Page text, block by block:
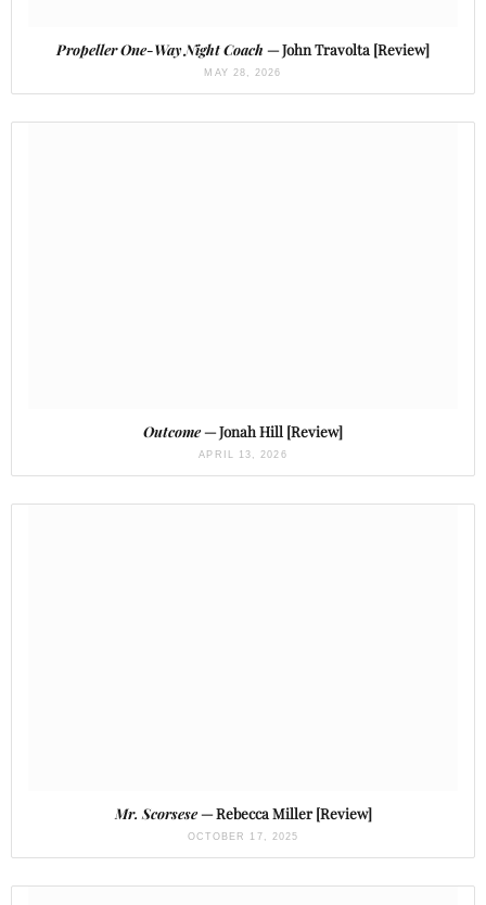
Propeller One-Way Night Coach — John Travolta [Review]
MAY 28, 2026
Outcome— Jonah Hill [Review]
APRIL 13, 2026
Mr. Scorsese— Rebecca Miller [Review]
OCTOBER 17, 2025